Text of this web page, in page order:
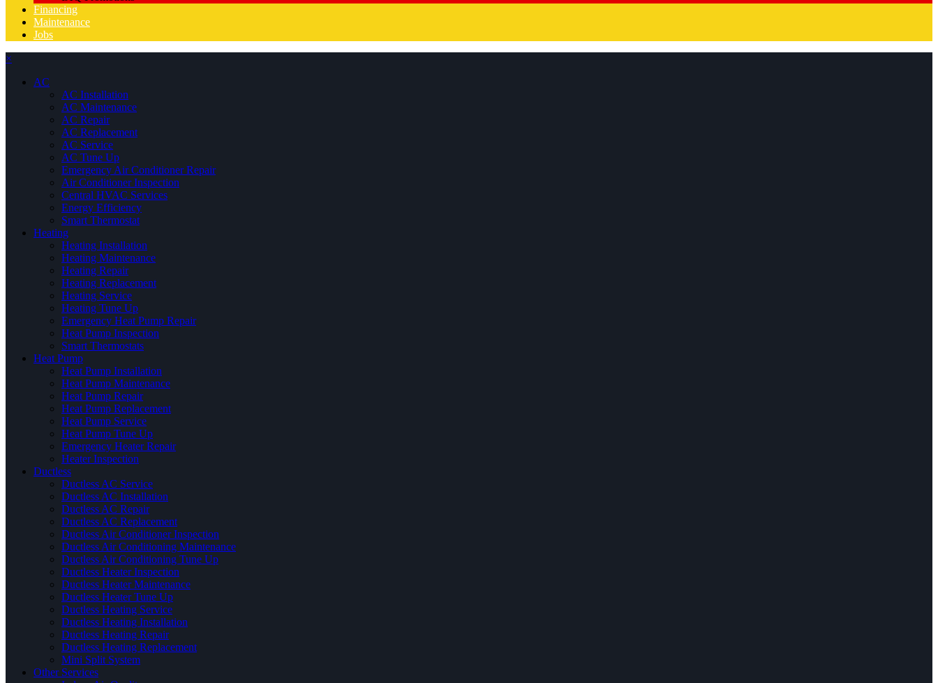
Financing
Maintenance
Jobs
×
AC
AC Installation
AC Maintenance
AC Repair
AC Replacement
AC Service
AC Tune Up
Emergency Air Conditioner Repair
Air Conditioner Inspection
Central HVAC Services
Energy Efficiency
Smart Thermostat
Heating
Heating Installation
Heating Maintenance
Heating Repair
Heating Replacement
Heating Service
Heating Tune Up
Emergency Heat Pump Repair
Heat Pump Inspection
Smart Thermostats
Heat Pump
Heat Pump Installation
Heat Pump Maintenance
Heat Pump Repair
Heat Pump Replacement
Heat Pump Service
Heat Pump Tune Up
Emergency Heater Repair
Heater Inspection
Ductless
Ductless AC Service
Ductless AC Installation
Ductless AC Repair
Ductless AC Replacement
Ductless Air Conditioner Inspection
Ductless Air Conditioning Maintenance
Ductless Air Conditioning Tune Up
Ductless Heater Inspection
Ductless Heater Maintenance
Ductless Heater Tune Up
Ductless Heating Service
Ductless Heating Installation
Ductless Heating Repair
Ductless Heating Replacement
Mini Split System
Other Services